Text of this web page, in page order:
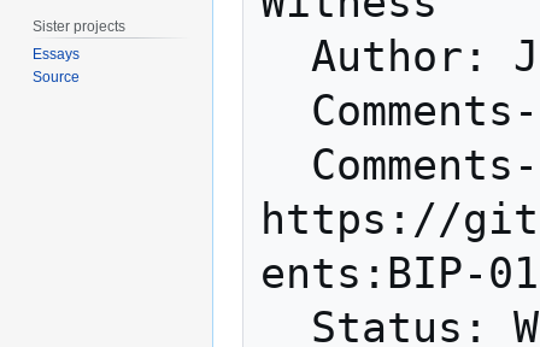
https://
ents:BIP-
Sister projects
Essays
Source